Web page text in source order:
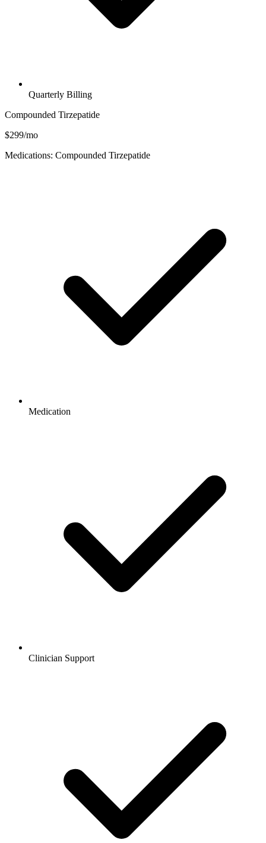
Quarterly Billing
Compounded Tirzepatide
$299/mo
Medications: Compounded Tirzepatide
Medication
Clinician Support